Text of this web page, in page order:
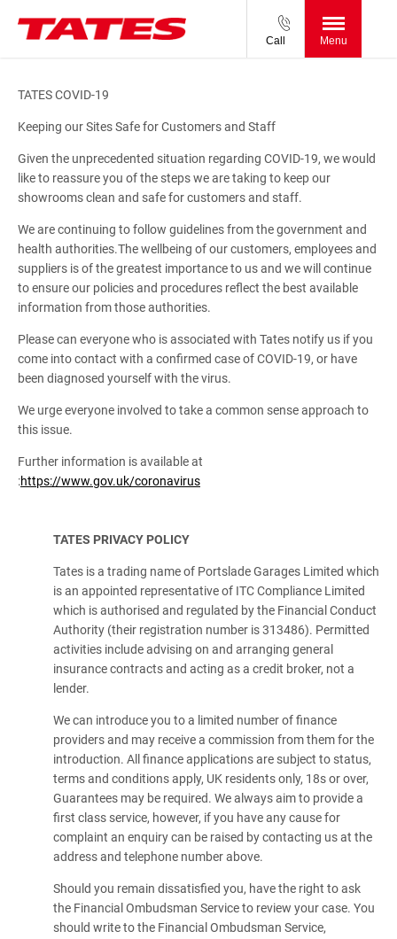
Call Menu
TATES COVID-19
Keeping our Sites Safe for Customers and Staff
Given the unprecedented situation regarding COVID-19, we would
like to reassure you of the steps we are taking to keep our
showrooms clean and safe for customers and staff.
We are continuing to follow guidelines from the government and
health authorities.The wellbeing of our customers, employees and
suppliers is of the greatest importance to us and we will continue
to ensure our policies and procedures reflect the best available
information from those authorities.
Please can everyone who is associated with Tates notify us if you
come into contact with a confirmed case of COVID-19, or have
been diagnosed yourself with the virus.
We urge everyone involved to take a common sense approach to
this issue.
Further information is available at
:https://www.gov.uk/coronavirus
TATES PRIVACY POLICY
Tates is a trading name of Portslade Garages Limited which
is an appointed representative of ITC Compliance Limited
which is authorised and regulated by the Financial Conduct
Authority (their registration number is 313486). Permitted
activities include advising on and arranging general
insurance contracts and acting as a credit broker, not a
lender.
We can introduce you to a limited number of finance
providers and may receive a commission from them for the
introduction. All finance applications are subject to status,
terms and conditions apply, UK residents only, 18s or over,
Guarantees may be required. We always aim to provide a
first class service, however, if you have any cause for
complaint an enquiry can be raised by contacting us at the
address and telephone number above.
Should you remain dissatisfied you, have the right to ask
the Financial Ombudsman Service to review your case. You
should write to the Financial Ombudsman Service,